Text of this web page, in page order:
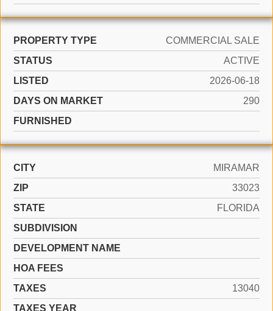
PROPERTY TYPE
COMMERCIAL SALE
STATUS
ACTIVE
LISTED
2026-06-18
DAYS ON MARKET
290
FURNISHED
CITY
MIRAMAR
ZIP
33023
STATE
FLORIDA
SUBDIVISION
DEVELOPMENT NAME
HOA FEES
TAXES
13040
TAXES YEAR